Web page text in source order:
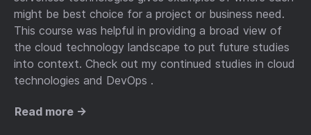
might be best choice for a project or business need.
This course was helpful in providing a broad view of
the cloud technology landscape to put future studies
into context. Check out my continued studies in cloud
technologies and DevOps .
Read more →